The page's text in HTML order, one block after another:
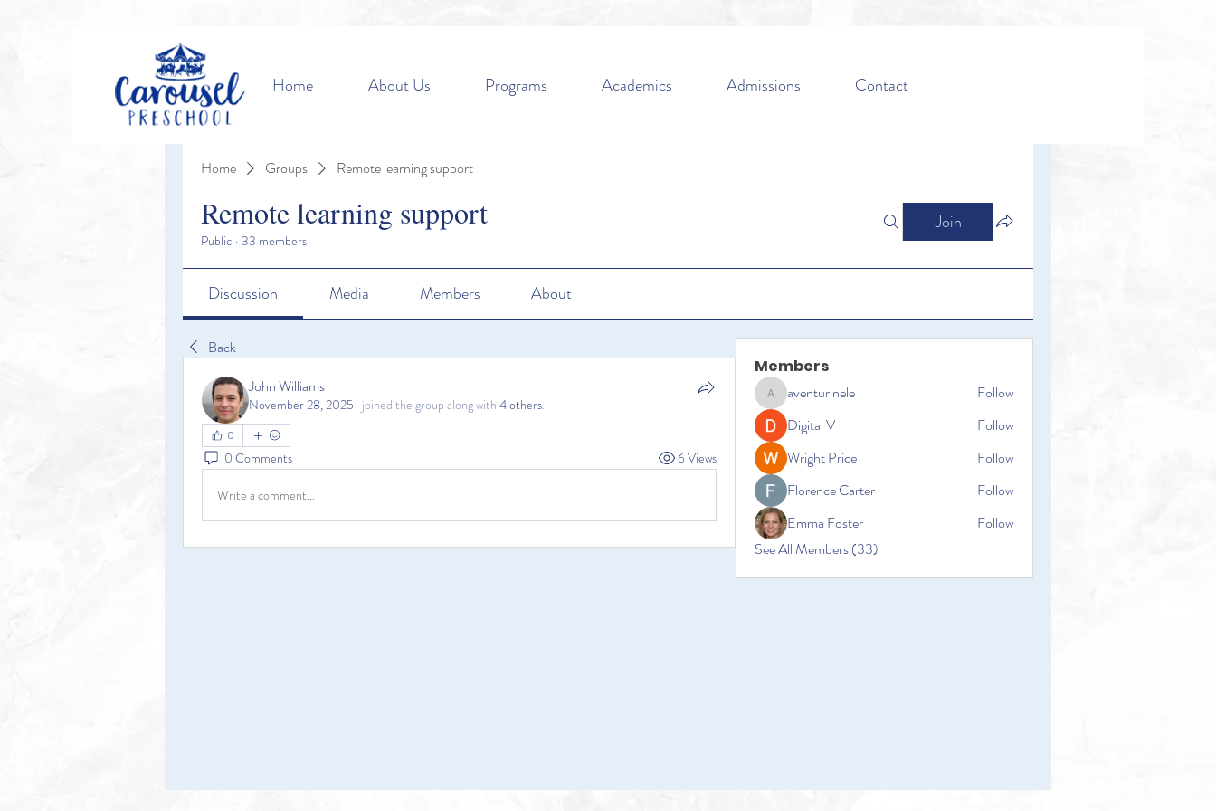
Home About Us Programs Academics Admissions Contact
Home Groups Remote learning support
Remote learning support
Public · 33 members
Join
Discussion Media Members About
Back
John Williams
November 28, 2025 · joined the group along with 4 others.
0
0 Comments 6 Views
Write a comment...
Members
aventurinele
aventurinele
Follow
Digital V
Follow
Wright Price
Follow
Florence Carter
Follow
Emma Foster
Follow
See All Members (33)